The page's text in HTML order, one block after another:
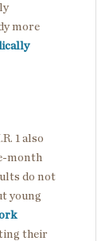
more
1 also
month
do not
young
their